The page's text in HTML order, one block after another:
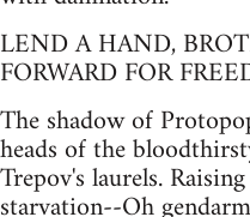
LEND A HAND,
FORWARD FOR
The shadow of
heads of the
Trepov's laurels.